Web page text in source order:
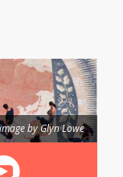
by Glyn Lowe
on X (Twitter)
our videos on